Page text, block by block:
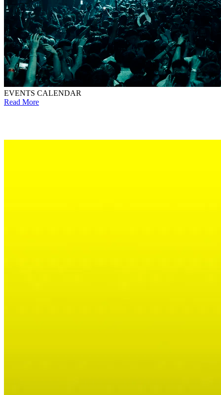
EVENTS CALENDAR
Read More